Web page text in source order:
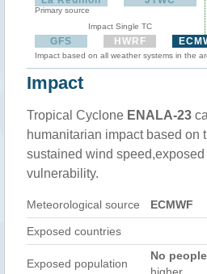
Primary source
Impact Single TC
GFS HWRF
Impact based on all weather systems in the
Impact
Tropical Cyclone ENALA-23
humanitarian impact based on
sustained wind
vulnerability.
Meteorological source ECMWF
Exposed countries
Exposed population
No people